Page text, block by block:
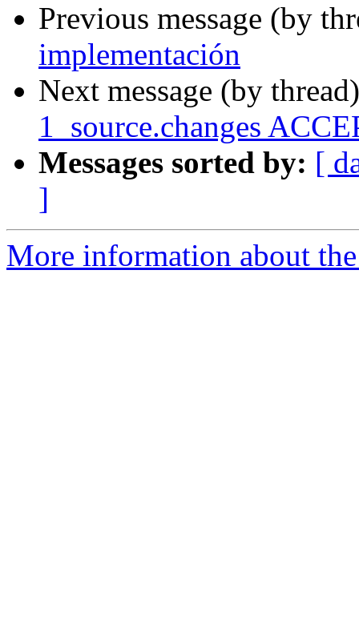
Previous message (by
implementación
Next message (by
1_source.changes
Messages sorted by: [
]
More information about